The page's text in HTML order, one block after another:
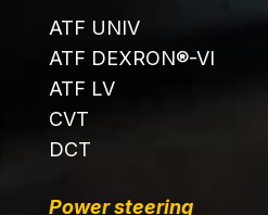
ATF UNIV
ATF DEXRON®-VI
ATF LV
CVT
DCT
Power steering